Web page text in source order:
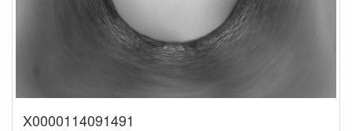
X0000114091491